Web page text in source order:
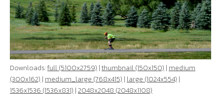
Downloads:full (5100x2759)|thumbnail (150x150)|medium
(300x162)|medium_large (768x415)|large (1024x554)|
1536x1536 (1536x831)|2048x2048 (2048x1108)